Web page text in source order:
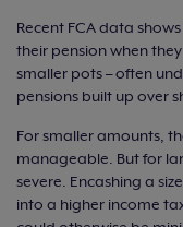
Recent FCA data
their pension when
smaller pots – often
pensions built up over
For smaller amounts,
manageable. But for
severe. Encashing a
into a higher income